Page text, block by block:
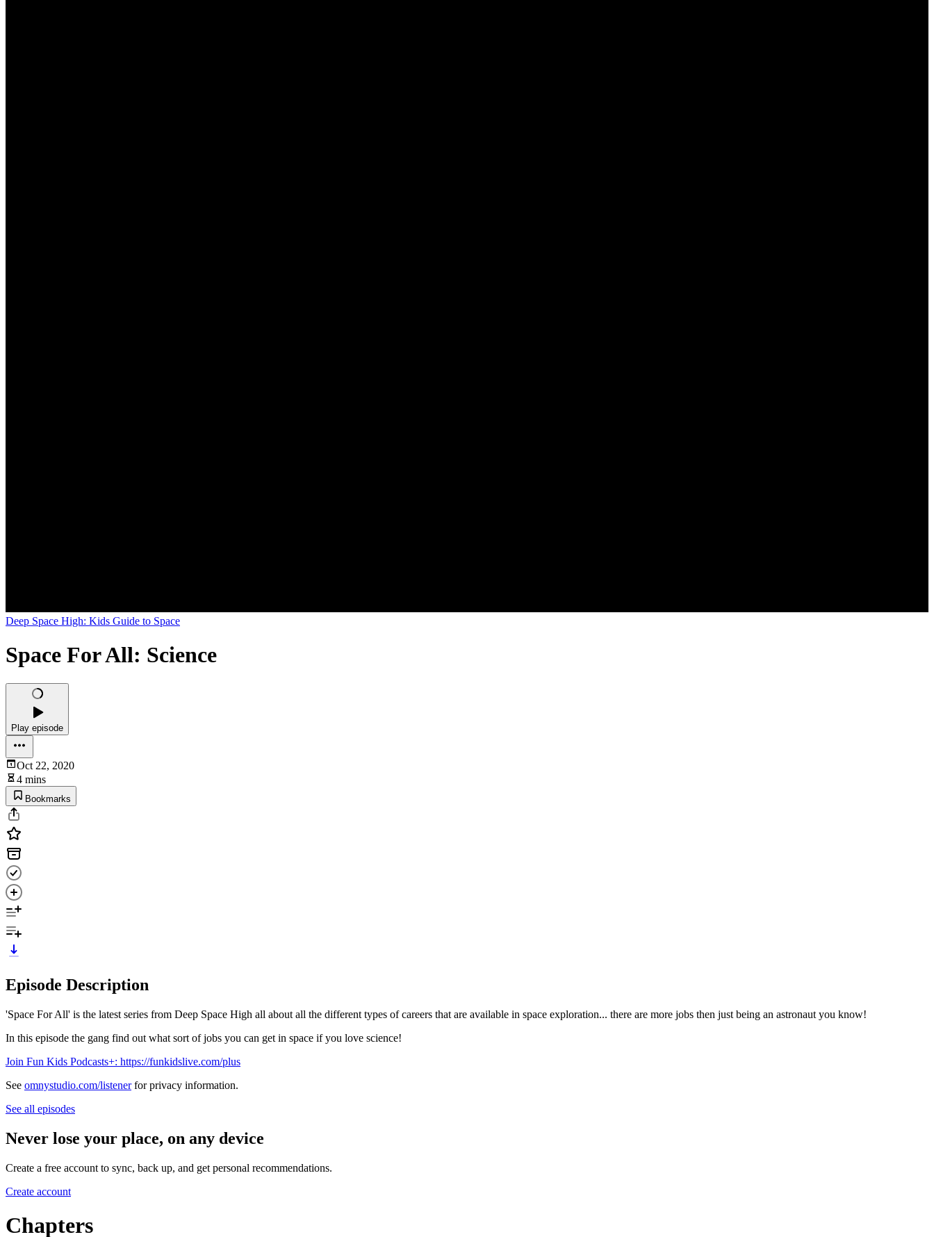
Deep Space High: Kids Guide to Space
Space For All: Science
Play episode
Oct 22, 2020
4 mins
Bookmarks
Episode Description
'Space For All' is the latest series from Deep Space High all about all the different types of careers that are available in space exploration... there are more jobs then just being an astronaut you know!
In this episode the gang find out what sort of jobs you can get in space if you love science!
Join Fun Kids Podcasts+: https://funkidslive.com/plus
See omnystudio.com/listenerfor privacy information.
See all episodes
Never lose your place, on any device
Create a free account to sync, back up, and get personal recommendations.
Create account
Chapters